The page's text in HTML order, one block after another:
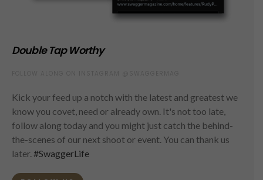
Double Tap Worthy
Kick your feed up a notch with the latest and greatest we
know you covet, need or already own. It's not too late,
follow along today and you might just catch the behind-
the-scenes of our next shoot or event. You can thank us
later. #SwaggerLife